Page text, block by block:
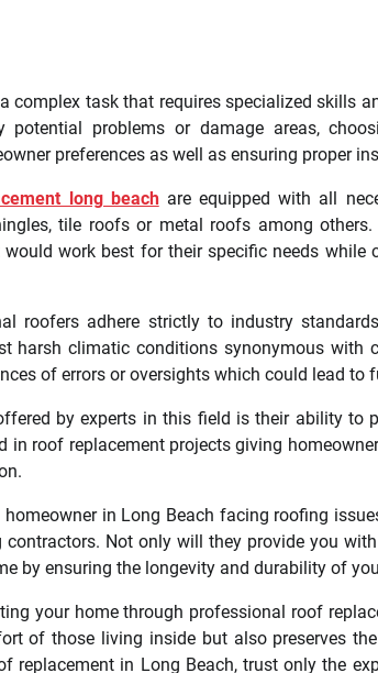
complex task that requires specialized skills
potential problems or damage areas,
preferences as well as ensuring proper
long beachare equipped with all
tile roofs or metal roofs among
work best for their specific needs while
roofers adhere strictly to industry
harsh climatic conditions synonymous with
of errors or oversights which could lead to
by experts in this field is their ability to
in roof replacement projects giving
homeowner in Long Beach facing roofing
Not only will they provide you
by ensuring the longevity and durability of
your home through professional roof
of those living inside but also preserves
replacement in Long Beach, trust only the